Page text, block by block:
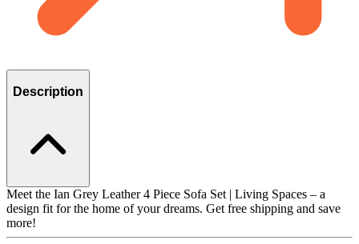
Description
Meet the Ian Grey Leather 4 Piece Sofa Set | Living Spaces – a
design fit for the home of your dreams. Get free shipping and save
more!